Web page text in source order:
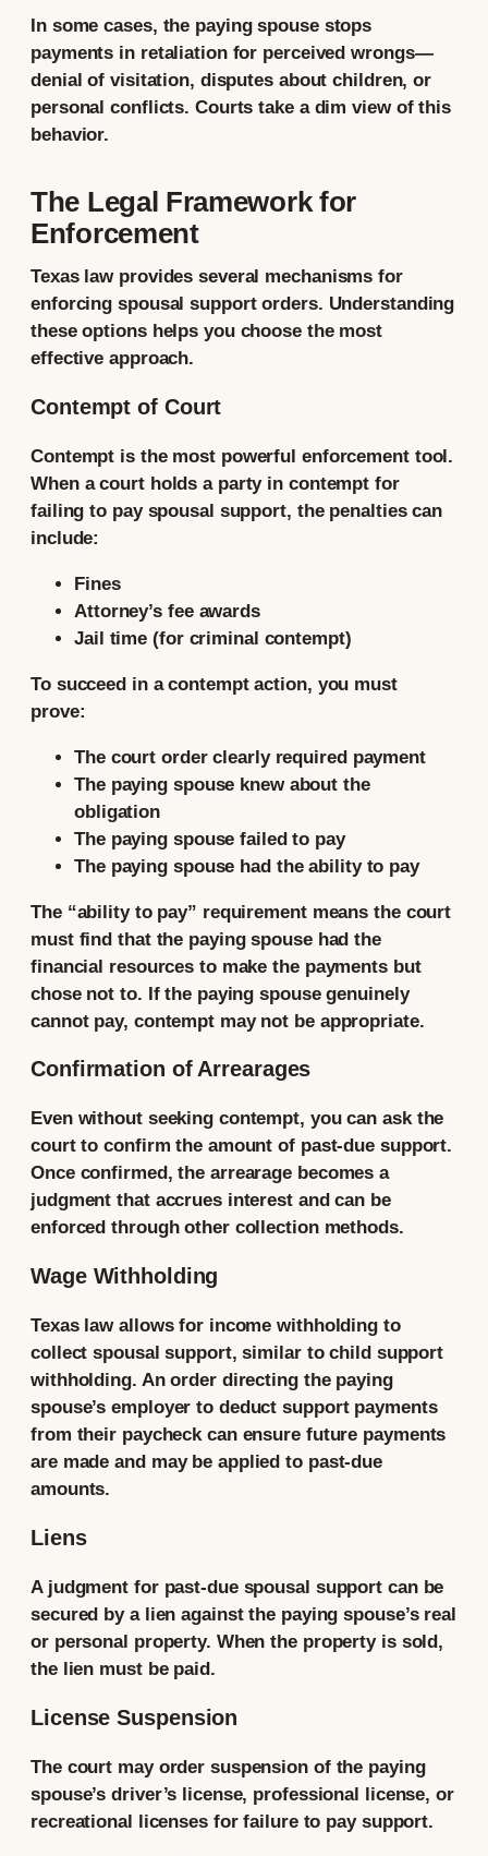
In some cases, the paying spouse stops
payments in retaliation for perceived wrongs—
denial of visitation, disputes about children, or
personal conflicts. Courts take a dim view of this
behavior.
The Legal Framework for
Enforcement
Texas law provides several mechanisms for
enforcing spousal support orders. Understanding
these options helps you choose the most
effective approach.
Contempt of Court
Contempt is the most powerful enforcement tool.
When a court holds a party in contempt for
failing to pay spousal support, the penalties can
include:
Fines
Attorney’s fee awards
Jail time (for criminal contempt)
To succeed in a contempt action, you must
prove:
The court order clearly required payment
The paying spouse knew about the
obligation
The paying spouse failed to pay
The paying spouse had the ability to pay
The “ability to pay” requirement means the court
must find that the paying spouse had the
financial resources to make the payments but
chose not to. If the paying spouse genuinely
cannot pay, contempt may not be appropriate.
Confirmation of Arrearages
Even without seeking contempt, you can ask the
court to confirm the amount of past-due support.
Once confirmed, the arrearage becomes a
judgment that accrues interest and can be
enforced through other collection methods.
Wage Withholding
Texas law allows for income withholding to
collect spousal support, similar to child support
withholding. An order directing the paying
spouse’s employer to deduct support payments
from their paycheck can ensure future payments
are made and may be applied to past-due
amounts.
Liens
A judgment for past-due spousal support can be
secured by a lien against the paying spouse’s real
or personal property. When the property is sold,
the lien must be paid.
License Suspension
The court may order suspension of the paying
spouse’s driver’s license, professional license, or
recreational licenses for failure to pay support.